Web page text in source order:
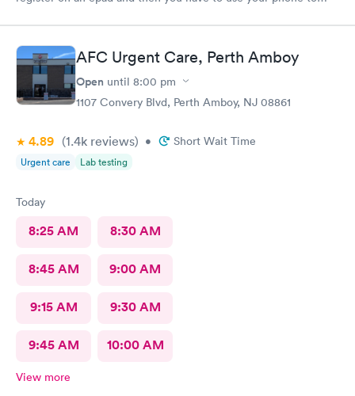
wifi, a process I really don't like since there's human being in
front of me that could perfectly do it. Too much reliance on
technology is off putting. An older person will find this very
complicated and unnecessary.
AFC Urgent Care, Perth Amboy
Open until 8:00 pm
1107 Convery Blvd, Perth Amboy, NJ 08861
4.89 (1.4k reviews) • Short Wait Time
Urgent care Lab testing
Today
8:25 AM 8:30 AM
8:45 AM 9:00 AM
9:15 AM 9:30 AM
9:45 AM 10:00 AM
View more